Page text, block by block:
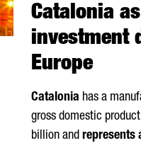
Catalonia
investment
Europe
Catalonia has a
gross domestic
billion and represents